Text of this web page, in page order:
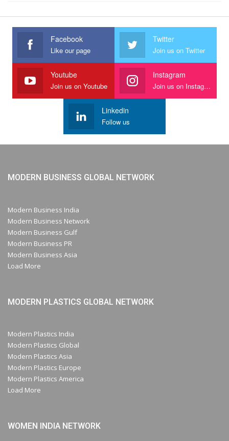
Facebook
Like our page
Twitter
Join us on Twitter
Youtube
Join us on Youtube
Instagram
Join us on Instagram
Linkedin
Follow us
MODERN BUSINESS GLOBAL NETWORK
Modern Business India
Modern Business Network
Modern Business Gulf
Modern Business PR
Modern Business Asia
Load More
MODERN PLASTICS GLOBAL NETWORK
Modern Plastics India
Modern Plastics Global
Modern Plastics Asia
Modern Plastics Europe
Modern Plastics America
Load More
WOMEN INDIA NETWORK